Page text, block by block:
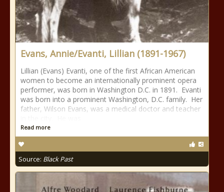
Evans, Annie/Evanti, Lillian (1891-1967)
Lillian (Evans) Evanti, one of the first African American
women to become an internationally prominent opera
performer, was born in Washington D.C. in 1891. Evanti
was born into a prominent Washington, D.C. family. Her
father, Wilson Evans, was a medical doctor and teacher
Read more
Source: Black Past